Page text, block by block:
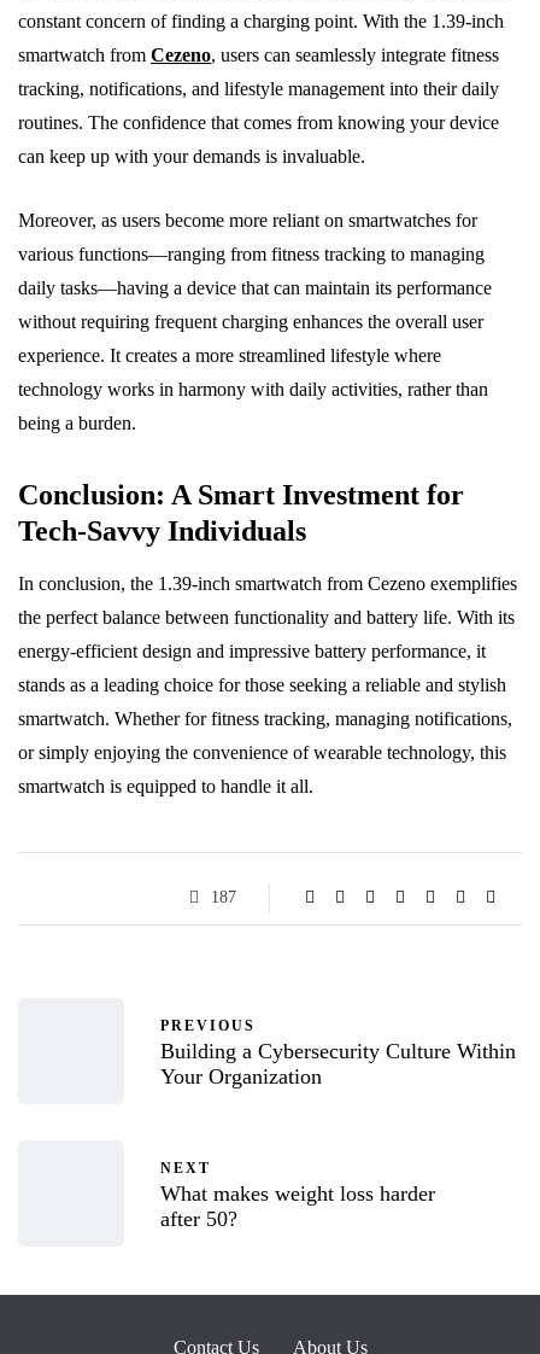
constant concern of finding a charging point. With the 1.39-inch
smartwatch from Cezeno, users can seamlessly integrate fitness
tracking, notifications, and lifestyle management into their daily
routines. The confidence that comes from knowing your device
can keep up with your demands is invaluable.
Moreover, as users become more reliant on smartwatches for
various functions—ranging from fitness tracking to managing
daily tasks—having a device that can maintain its performance
without requiring frequent charging enhances the overall user
experience. It creates a more streamlined lifestyle where
technology works in harmony with daily activities, rather than
being a burden.
Conclusion: A Smart Investment for
Tech-Savvy Individuals
In conclusion, the 1.39-inch smartwatch from Cezeno exemplifies
the perfect balance between functionality and battery life. With its
energy-efficient design and impressive battery performance, it
stands as a leading choice for those seeking a reliable and stylish
smartwatch. Whether for fitness tracking, managing notifications,
or simply enjoying the convenience of wearable technology, this
smartwatch is equipped to handle it all.
187
PREVIOUS
Building a Cybersecurity Culture Within
Your Organization
NEXT
What makes weight loss harder
after 50?
Contact Us About Us